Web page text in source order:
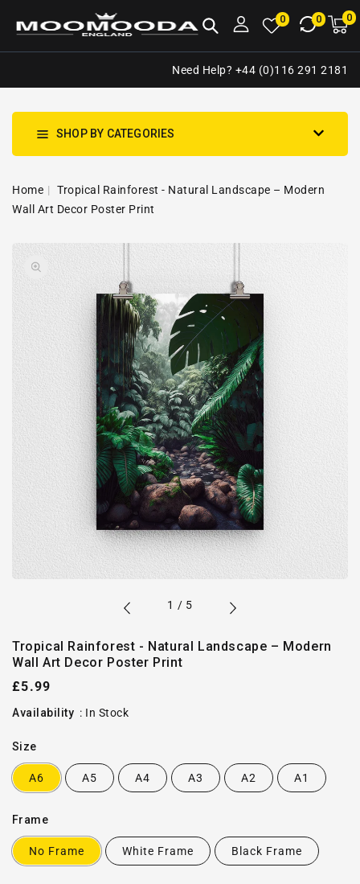
0 0 00
Need Help? +44 (0)116 291 2181
SHOP BY CATEGORIES
Home
Tropical Rainforest - Natural Landscape – Modern
Wall Art Decor Poster Print
PRODUCT
INFORMATION
Open
media
1
gallery
view
1 / of
5
Tropical Rainforest - Natural Landscape – Modern
Wall Art Decor Poster Print
Regular
price
£5.99
Availability : In Stock
Size
A6 A5 A4 A3 A2 A1
Frame
No Frame White Frame Black Frame